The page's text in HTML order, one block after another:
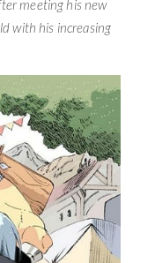
meeting his new
with his increasing